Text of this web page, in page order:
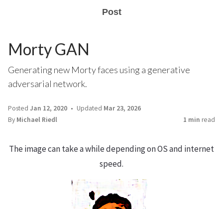
Post
Morty GAN
Generating new Morty faces using a generative
adversarial network.
Posted Jan 12, 2020 Updated Mar 23, 2026
By Michael Riedl 1 min read
The image can take a while depending on OS and internet
speed.